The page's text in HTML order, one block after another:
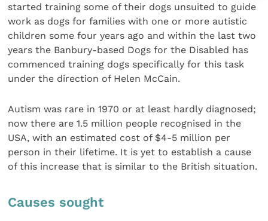
started training some of their dogs unsuited to guide
work as dogs for families with one or more autistic
children some four years ago and within the last two
years the Banbury-based Dogs for the Disabled has
commenced training dogs specifically for this task
under the direction of Helen McCain.
Autism was rare in 1970 or at least hardly diagnosed;
now there are 1.5 million people recognised in the
USA, with an estimated cost of $4-5 million per
person in their lifetime. It is yet to establish a cause
of this increase that is similar to the British situation.
Causes sought